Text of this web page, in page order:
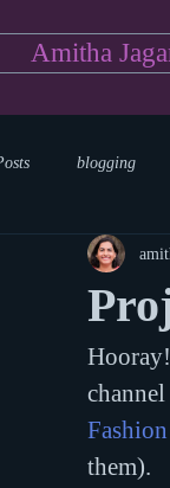
Amitha
blogging
writing
them).